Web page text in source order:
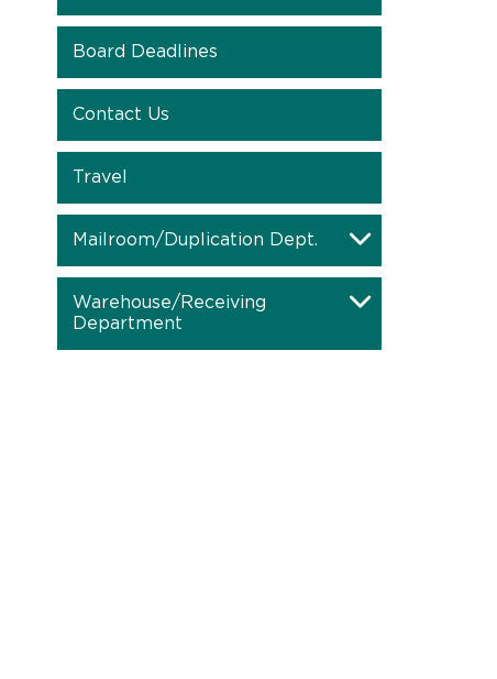
Board Deadlines
Contact Us
Travel
Mailroom/Duplication Dept.
Warehouse/Receiving
Department